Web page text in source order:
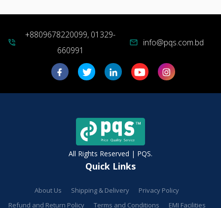
phone_in_talk
+8809678220099, 01329-
660991
mail info@pqs.com.bd
All Rights Reserved | PQS.
Quick Links
About Us Shipping & Delivery
Privacy Policy
Refund and Return Policy
Terms and Conditions
EMI Facilities